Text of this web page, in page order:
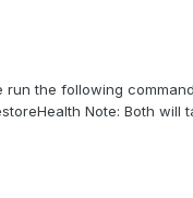
the following
Note: Both will